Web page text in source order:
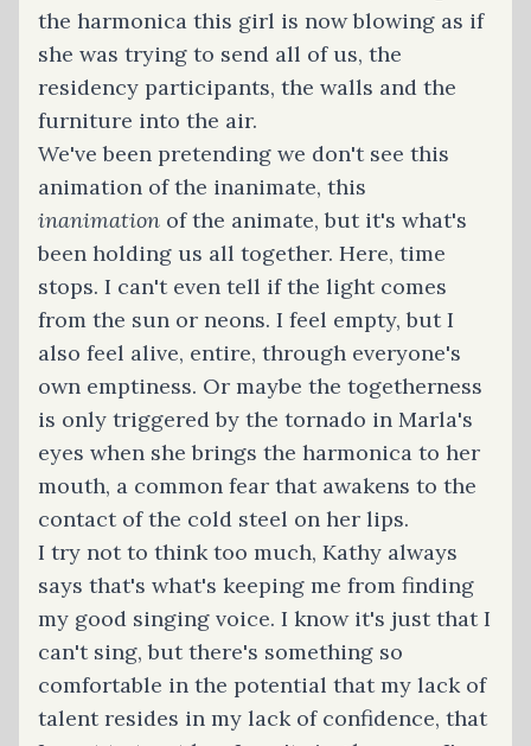
the harmonica this girl is now blowing as if
she was trying to send all of us, the
residency participants, the walls and the
furniture into the air.
We've been pretending we don't see this
animation of the inanimate, this
inanimation of the animate, but it's what's
been holding us all together. Here, time
stops. I can't even tell if the light comes
from the sun or neons. I feel empty, but I
also feel alive, entire, through everyone's
own emptiness. Or maybe the togetherness
is only triggered by the tornado in Marla's
eyes when she brings the harmonica to her
mouth, a common fear that awakens to the
contact of the cold steel on her lips.
I try not to think too much, Kathy always
says that's what's keeping me from finding
my good singing voice. I know it's just that I
can't sing, but there's something so
comfortable in the potential that my lack of
talent resides in my lack of confidence, that